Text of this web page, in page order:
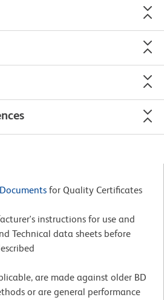
for Quality Certificates
instructions for use and
Technical data sheets before
are made against older BD
or are general performance